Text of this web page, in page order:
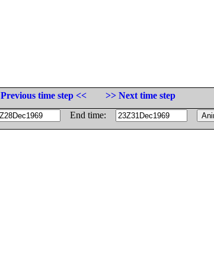
Previous time step <<
>> Next time step
End time: